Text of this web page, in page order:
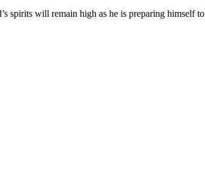
spirits will remain high as he is preparing himself